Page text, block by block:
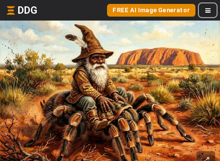
DDG FREE AI Image Generator